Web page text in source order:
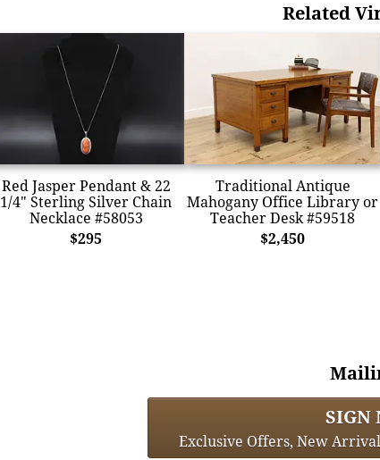
Related
Red Jasper Pendant & 22
1/4" Sterling Silver Chain
Necklace #58053
$295
Traditional Antique
Mahogany Office Library or
Teacher Desk #59518
$2,450
SIGN
Exclusive Offers, New